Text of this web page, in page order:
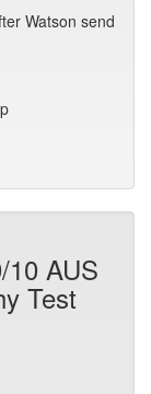
Watson send
AUS
Test